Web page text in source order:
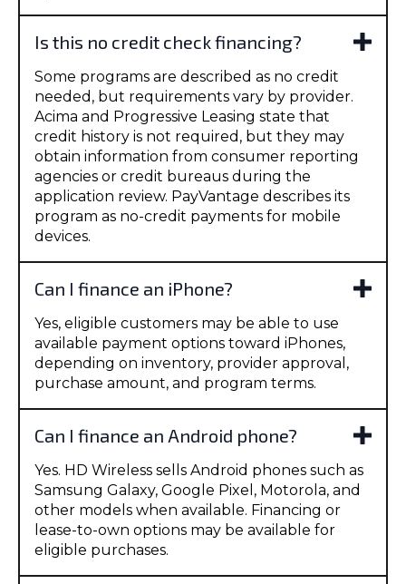
Is this no credit check financing?
Some programs are described as no credit
needed, but requirements vary by provider.
Acima and Progressive Leasing state that
credit history is not required, but they may
obtain information from consumer reporting
agencies or credit bureaus during the
application review. PayVantage describes its
program as no-credit payments for mobile
devices.
Can I finance an iPhone?
Yes, eligible customers may be able to use
available payment options toward iPhones,
depending on inventory, provider approval,
purchase amount, and program terms.
Can I finance an Android phone?
Yes. HD Wireless sells Android phones such as
Samsung Galaxy, Google Pixel, Motorola, and
other models when available. Financing or
lease-to-own options may be available for
eligible purchases.